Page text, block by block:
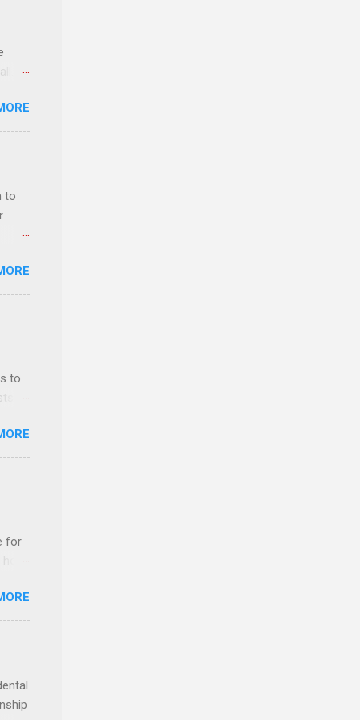
be
to
to
for
host